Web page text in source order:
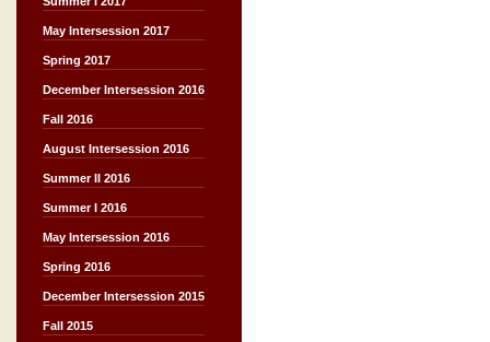
May Intersession 2017
Spring 2017
December Intersession 2016
Fall 2016
August Intersession 2016
Summer II 2016
Summer I 2016
May Intersession 2016
Spring 2016
December Intersession 2015
Fall 2015